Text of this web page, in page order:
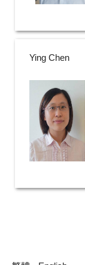
Ying Chen